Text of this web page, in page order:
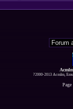
?2000-2013 Acmlm,
Page